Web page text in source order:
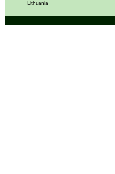
Lithuania